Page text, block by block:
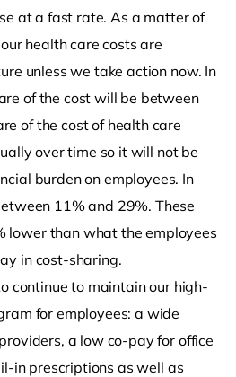
at a fast rate. As a matter of
health care costs are
unless we take action now. In
of the cost will be between
of the cost of health care
over time so it will not be
burden on employees. In
11% and 29%. These
lower than what the employees
in cost-sharing.
continue to maintain our high-
for employees: a wide
a low co-pay for office
in prescriptions as well as